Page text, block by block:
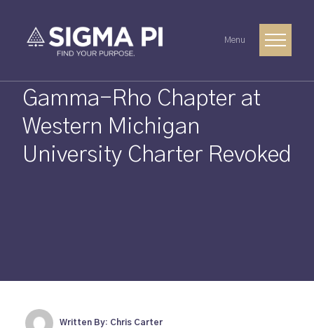
Menu
Gamma-Rho Chapter at
Western Michigan
University Charter Revoked
Written By: Chris Carter